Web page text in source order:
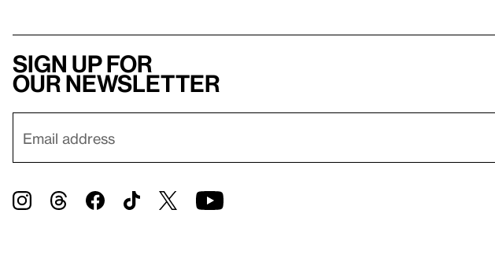
Sign up for
our newsletter